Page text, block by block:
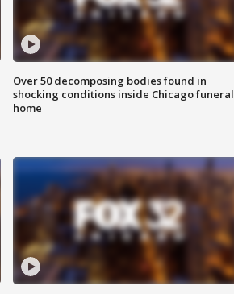
Over 50 decomposing bodies found in
shocking conditions inside Chicago funeral
home